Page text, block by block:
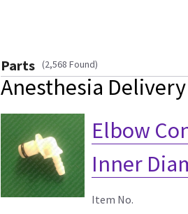
Parts (2,568 Found)
Anesthesia
Elbow
Inner
Item No.